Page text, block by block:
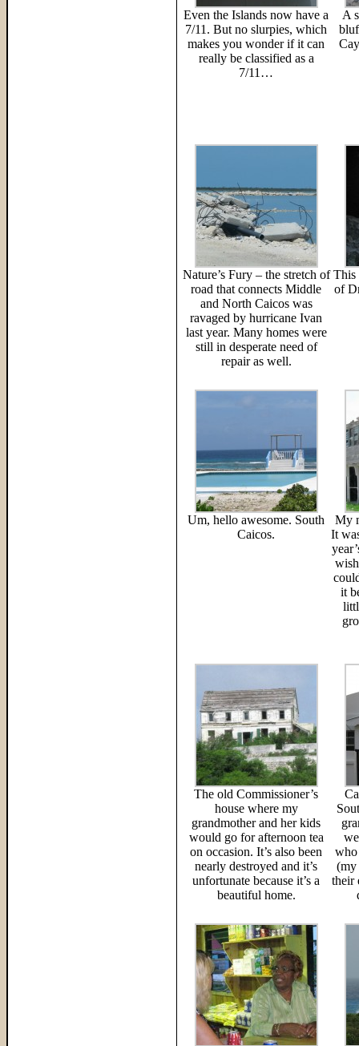
Even the Islands now have a
7/11. But no slurpies, which
makes you wonder if it can
really be classified as a
7/11…
A
Nature’s Fury – the stretch of
road that connects Middle
and North Caicos was
ravaged by hurricane Ivan
last year. Many homes were
still in desperate need of
repair as well.
This
of
Um, hello awesome. South
Caicos.
My
It
it
The old Commissioner’s
house where my
grandmother and her kids
would go for afternoon tea
on occasion. It’s also been
nearly destroyed and it’s
unfortunate because it’s a
beautiful home.
who
(my
their